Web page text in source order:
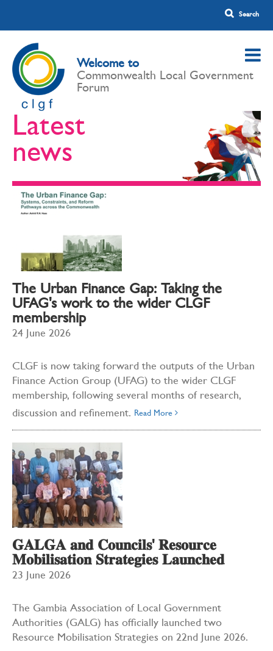
Welcome to
Commonwealth Local Government
Forum
Latest
news
The Urban Finance Gap: Taking the
UFAG's work to the wider CLGF
membership
24 June 2026
CLGF is now taking forward the outputs of the Urban
Finance Action Group (UFAG) to the wider CLGF
membership, following several months of research,
discussion and refinement. Read More
𝐆𝐀𝐋𝐆𝐀 𝐚𝐧𝐝 𝐂𝐨𝐮𝐧𝐜𝐢𝐥𝐬' 𝐑𝐞𝐬𝐨𝐮𝐫𝐜𝐞
𝐌𝐨𝐛𝐢𝐥𝐢𝐬𝐚𝐭𝐢𝐨𝐧 𝐒𝐭𝐫𝐚𝐭𝐞𝐠𝐢𝐞𝐬 𝐋𝐚𝐮𝐧𝐜𝐡𝐞𝐝
23 June 2026
The Gambia Association of Local Government
Authorities (GALG) has officially launched two
Resource Mobilisation Strategies on 22nd June 2026.